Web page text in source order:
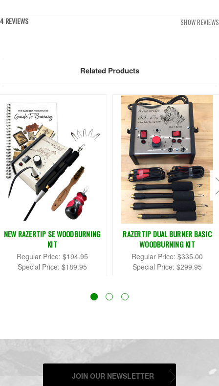
4 REVIEWS SHOW REVIEWS
Related Products
NEW RAZERTIP SE WOODBURNING
KIT
Regular Price: $194.95
Special Price: $189.95
RAZERTIP DUAL BURNER BASIC
WOODBURNING KIT
Regular Price: $335.00
Special Price: $299.95
JOIN OUR NEWSLETTER